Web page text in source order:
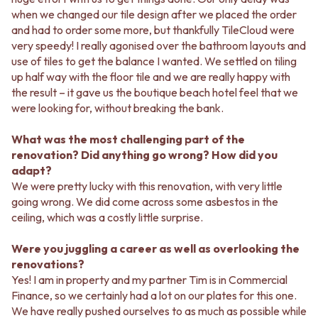
Contact us
Delivery info
when we changed our tile design after we placed the order
and had to order some more, but thankfully TileCloud were
very speedy! I really agonised over the bathroom layouts and
use of tiles to get the balance I wanted. We settled on tiling
up half way with the floor tile and we are really happy with
the result – it gave us the boutique beach hotel feel that we
were looking for, without breaking the bank.
What was the most challenging part of the
renovation? Did anything go wrong? How did you
adapt?
We were pretty lucky with this renovation, with very little
going wrong. We did come across some asbestos in the
ceiling, which was a costly little surprise.
Were you juggling a career as well as overlooking the
renovations?
Yes! I am in property and my partner Tim is in Commercial
Finance, so we certainly had a lot on our plates for this one.
We have really pushed ourselves to as much as possible while